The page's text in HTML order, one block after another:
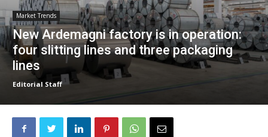
Market Trends
New Ardemagni factory is in operation:
four slitting lines and three packaging
lines
Editorial Staff